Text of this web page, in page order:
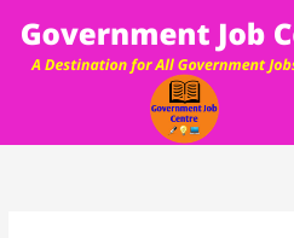
content